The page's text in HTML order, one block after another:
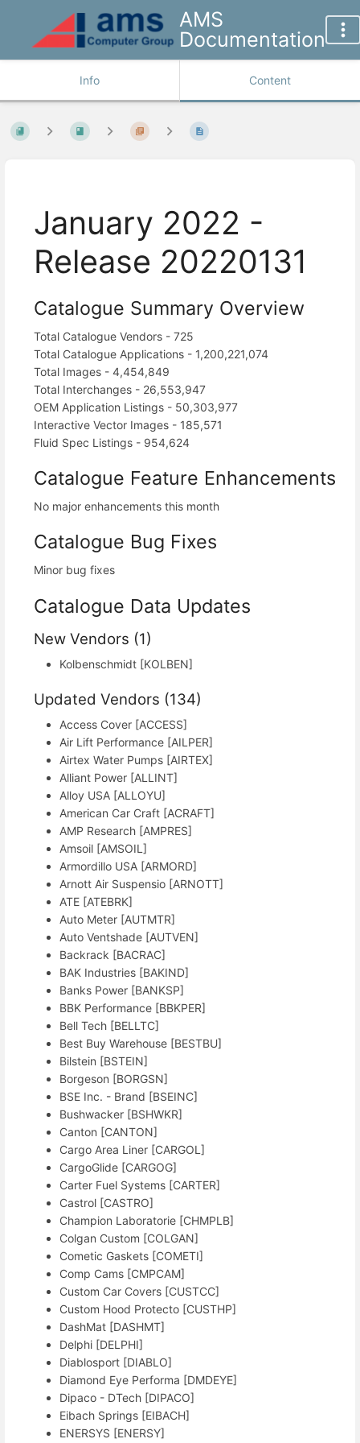
AMS
Documentation
Info Content
January 2022 -
Release 20220131
Catalogue Summary Overview
Total Catalogue Vendors - 725
Total Catalogue Applications - 1,200,221,074
Total Images - 4,454,849
Total Interchanges - 26,553,947
OEM Application Listings - 50,303,977
Interactive Vector Images - 185,571
Fluid Spec Listings - 954,624
Catalogue Feature Enhancements
No major enhancements this month
Catalogue Bug Fixes
Minor bug fixes
Catalogue Data Updates
New Vendors (1)
Kolbenschmidt [KOLBEN]
Updated Vendors (134)
Access Cover [ACCESS]
Air Lift Performance [AILPER]
Airtex Water Pumps [AIRTEX]
Alliant Power [ALLINT]
Alloy USA [ALLOYU]
American Car Craft [ACRAFT]
AMP Research [AMPRES]
Amsoil [AMSOIL]
Armordillo USA [ARMORD]
Arnott Air Suspensio [ARNOTT]
ATE [ATEBRK]
Auto Meter [AUTMTR]
Auto Ventshade [AUTVEN]
Backrack [BACRAC]
BAK Industries [BAKIND]
Banks Power [BANKSP]
BBK Performance [BBKPER]
Bell Tech [BELLTC]
Best Buy Warehouse [BESTBU]
Bilstein [BSTEIN]
Borgeson [BORGSN]
BSE Inc. - Brand [BSEINC]
Bushwacker [BSHWKR]
Canton [CANTON]
Cargo Area Liner [CARGOL]
CargoGlide [CARGOG]
Carter Fuel Systems [CARTER]
Castrol [CASTRO]
Champion Laboratorie [CHMPLB]
Colgan Custom [COLGAN]
Cometic Gaskets [COMETI]
Comp Cams [CMPCAM]
Custom Car Covers [CUSTCC]
Custom Hood Protecto [CUSTHP]
DashMat [DASHMT]
Delphi [DELPHI]
Diablosport [DIABLO]
Diamond Eye Performa [DMDEYE]
Dipaco - DTech [DIPACO]
Eibach Springs [EIBACH]
ENERSYS [ENERSY]